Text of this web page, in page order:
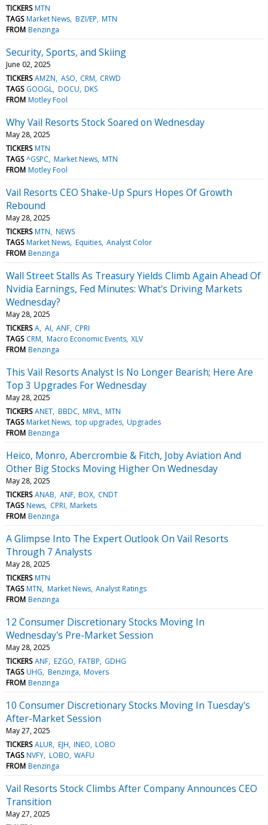
TICKERS MTN
TAGS Market News BZI/EP MTN
FROM Benzinga
Security, Sports, and Skiing
June 02, 2025
TICKERS AMZN ASO CRM CRWD
TAGS GOOGL DOCU DKS
FROM Motley Fool
Why Vail Resorts Stock Soared on Wednesday
May 28, 2025
TICKERS MTN
TAGS ^GSPC Market News MTN
FROM Motley Fool
Vail Resorts CEO Shake-Up Spurs Hopes Of Growth
Rebound
May 28, 2025
TICKERS MTN NEWS
TAGS Market News Equities Analyst Color
FROM Benzinga
Wall Street Stalls As Treasury Yields Climb Again Ahead Of
Nvidia Earnings, Fed Minutes: What's Driving Markets
Wednesday?
May 28, 2025
TICKERS A AI ANF CPRI
TAGS CRM Macro Economic Events XLV
FROM Benzinga
This Vail Resorts Analyst Is No Longer Bearish; Here Are
Top 3 Upgrades For Wednesday
May 28, 2025
TICKERS ANET BBDC MRVL MTN
TAGS Market News top upgrades Upgrades
FROM Benzinga
Heico, Monro, Abercrombie & Fitch, Joby Aviation And
Other Big Stocks Moving Higher On Wednesday
May 28, 2025
TICKERS ANAB ANF BOX CNDT
TAGS News CPRI Markets
FROM Benzinga
A Glimpse Into The Expert Outlook On Vail Resorts
Through 7 Analysts
May 28, 2025
TICKERS MTN
TAGS MTN Market News Analyst Ratings
FROM Benzinga
12 Consumer Discretionary Stocks Moving In
Wednesday's Pre-Market Session
May 28, 2025
TICKERS ANF EZGO FATBP GDHG
TAGS UHG Benzinga Movers
FROM Benzinga
10 Consumer Discretionary Stocks Moving In Tuesday's
After-Market Session
May 27, 2025
TICKERS ALUR EJH INEO LOBO
TAGS NVFY LOBO WAFU
FROM Benzinga
Vail Resorts Stock Climbs After Company Announces CEO
Transition
May 27, 2025